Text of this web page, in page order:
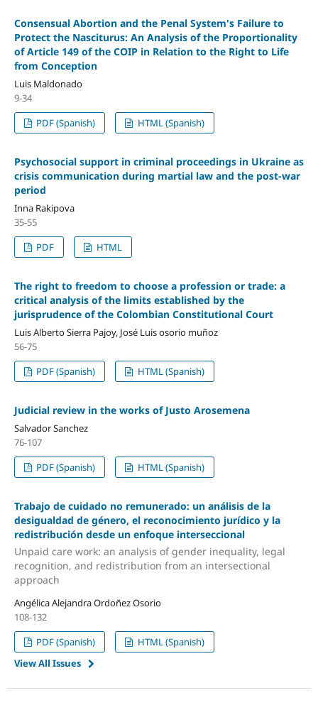
Consensual Abortion and the Penal System's Failure to
Protect the Nasciturus: An Analysis of the Proportionality
of Article 149 of the COIP in Relation to the Right to Life
from Conception
Luis Maldonado
9-34
PDF (Spanish)
HTML (Spanish)
Psychosocial support in criminal proceedings in Ukraine as
crisis communication during martial law and the post-war
period
Inna Rakipova
35-55
PDF
HTML
The right to freedom to choose a profession or trade: a
critical analysis of the limits established by the
jurisprudence of the Colombian Constitutional Court
Luis Alberto Sierra Pajoy, José Luis osorio muñoz
56-75
PDF (Spanish)
HTML (Spanish)
Judicial review in the works of Justo Arosemena
Salvador Sanchez
76-107
PDF (Spanish)
HTML (Spanish)
Trabajo de cuidado no remunerado: un análisis de la
desigualdad de género, el reconocimiento jurídico y la
redistribución desde un enfoque interseccional
Unpaid care work: an analysis of gender inequality, legal
recognition, and redistribution from an intersectional
approach
Angélica Alejandra Ordoñez Osorio
108-132
PDF (Spanish)
HTML (Spanish)
View All Issues